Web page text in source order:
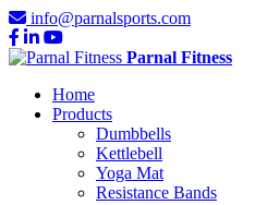
info@parnalsports.com
Parnal Fitness
Home
Products
Dumbbells
Kettlebell
Yoga Mat
Resistance Bands